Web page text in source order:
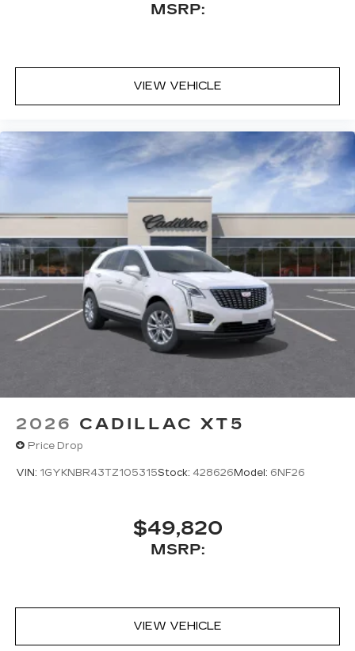
MSRP:
VIEW VEHICLE
2026 CADILLAC XT5
Price Drop
VIN: 1GYKNBR43TZ105315Stock: 428626Model: 6NF26
$49,820
MSRP:
VIEW VEHICLE